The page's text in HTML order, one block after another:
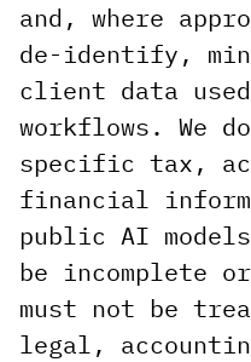
and, where
de-identify,
client data
workflows. We
specific tax,
financial
public AI
be incomplete
must not be
legal,